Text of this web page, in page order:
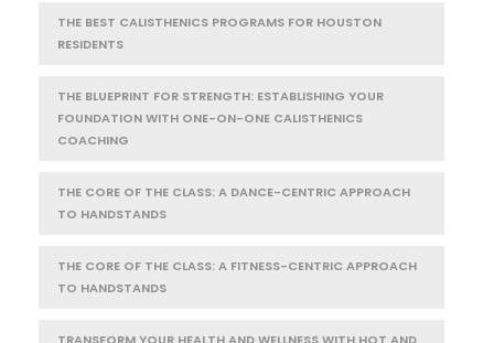
THE BEST CALISTHENICS PROGRAMS FOR HOUSTON
RESIDENTS
THE BLUEPRINT FOR STRENGTH: ESTABLISHING YOUR
FOUNDATION WITH ONE-ON-ONE CALISTHENICS
COACHING
THE CORE OF THE CLASS: A DANCE-CENTRIC APPROACH
TO HANDSTANDS
THE CORE OF THE CLASS: A FITNESS-CENTRIC APPROACH
TO HANDSTANDS